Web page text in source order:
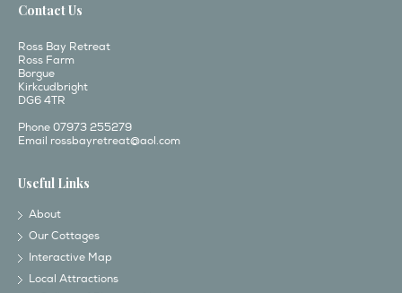
Ross Bay Retreat
Kirkcudbright
DG6 4TR
Phone 07973 255279
Emailrossbayretreat@aol.com
Useful Links
About
Interactive Map
Local Attractions
Gallery of Places to Visit
Blog